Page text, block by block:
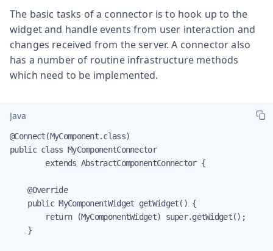
The basic tasks of a connector is to hook up to the
widget and handle events from user interaction and
changes received from the server. A connector also
has a number of routine infrastructure methods
which need to be implemented.
Java
@Connect(MyComponent.class)
public class MyComponentConnector
        extends AbstractComponentConnector {
    @Override
    public MyComponentWidget getWidget() {
        return (MyComponentWidget) super.getWidget();
    }